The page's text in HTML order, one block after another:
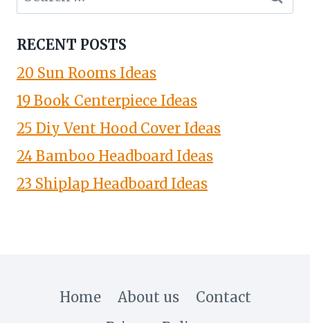
for:
RECENT POSTS
20 Sun Rooms Ideas
19 Book Centerpiece Ideas
25 Diy Vent Hood Cover Ideas
24 Bamboo Headboard Ideas
23 Shiplap Headboard Ideas
Home About us
Contact